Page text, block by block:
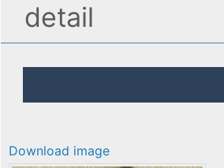
detail
Download image